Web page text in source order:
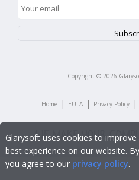
Copyright © 2026
Home | EULA | Privacy Policy |
Glarysoft uses cookies to
best experience on our website.
you agree to our privacy policy.